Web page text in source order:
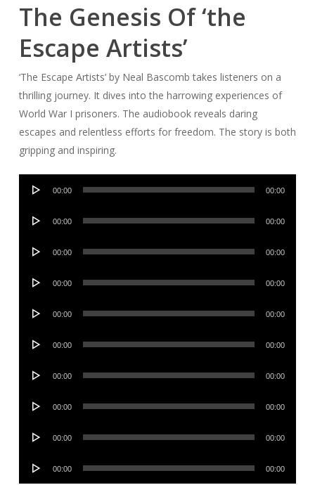
The Genesis Of ‘the
Escape Artists’
‘The Escape Artists’ by Neal Bascomb takes listeners on a
thrilling journey. It dives into the harrowing experiences of
World War I prisoners. The audiobook reveals daring
escapes and relentless efforts for freedom. The story is both
gripping and inspiring.
Audio
00:00 00:00
Audio
00:00 00:00
Audio
00:00 00:00
Audio
00:00 00:00
Audio
00:00 00:00
Audio
00:00 00:00
Audio
00:00 00:00
Audio
00:00 00:00
Audio
00:00 00:00
Audio
00:00 00:00